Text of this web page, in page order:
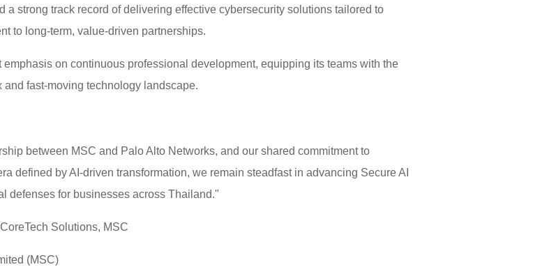
strong track record of delivering effective cybersecurity solutions tailored to
to long-term, value-driven partnerships.
on continuous professional development, equipping its teams with the
fast-moving technology landscape.
between MSC and Palo Alto Networks, and our shared commitment to
defined by AI-driven transformation, we remain steadfast in advancing Secure AI
defenses for businesses across Thailand."
Solutions, MSC
(MSC)